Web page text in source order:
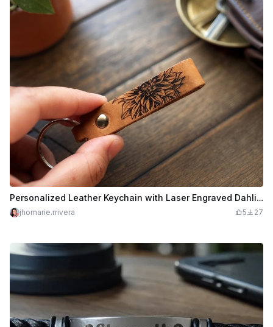
Personalized Leather Keychain with Laser Engraved Dahlia Design
jhomarie.rrivera 5 27